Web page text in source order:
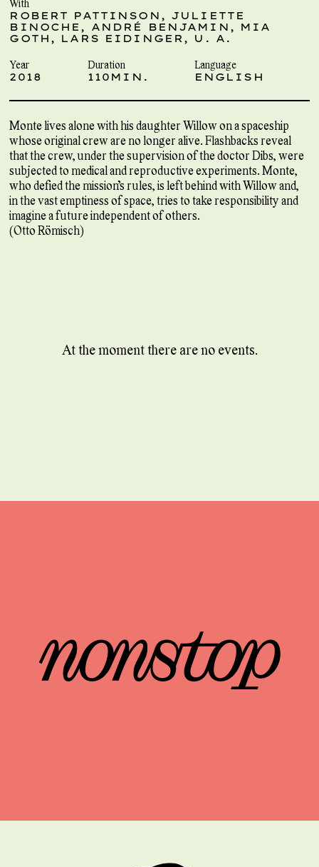
At the moment there are no events.
With
ROBERT PATTINSON, JULIETTE
BINOCHE, ANDRÉ BENJAMIN, MIA
GOTH, LARS EIDINGER, U. A.
Year
2018
Duration
110MIN.
Language
ENGLISH
Monte lives alone with his daughter Willow on a spaceship
whose original crew are no longer alive. Flashbacks reveal
that the crew, under the supervision of the doctor Dibs, were
subjected to medical and reproductive experiments. Monte,
who defied the mission’s rules, is left behind with Willow and,
in the vast emptiness of space, tries to take responsibility and
imagine a future independent of others.
(Otto Römisch)